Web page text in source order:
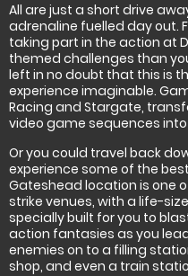
All are just a short drive
adrenaline fuelled day out.
taking part in the action at
themed challenges than
left in no doubt that this is
experience imaginable.
Racing and Stargate,
video game sequences
Or you could travel back
experience some of the
Gateshead location is one
strike venues, with a life-
specially built for you to
action fantasies as you
enemies on to a filling
shop, and even a train